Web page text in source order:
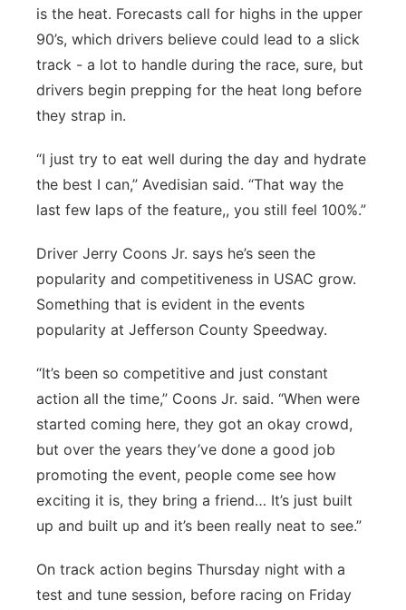
is the heat. Forecasts call for highs in the upper
90’s, which drivers believe could lead to a slick
track - a lot to handle during the race, sure, but
drivers begin prepping for the heat long before
they strap in.
“I just try to eat well during the day and hydrate
the best I can,” Avedisian said. “That way the
last few laps of the feature,, you still feel 100%.”
Driver Jerry Coons Jr. says he’s seen the
popularity and competitiveness in USAC grow.
Something that is evident in the events
popularity at Jefferson County Speedway.
“It’s been so competitive and just constant
action all the time,” Coons Jr. said. “When were
started coming here, they got an okay crowd,
but over the years they’ve done a good job
promoting the event, people come see how
exciting it is, they bring a friend… It’s just built
up and built up and it’s been really neat to see.”
On track action begins Thursday night with a
test and tune session, before racing on Friday